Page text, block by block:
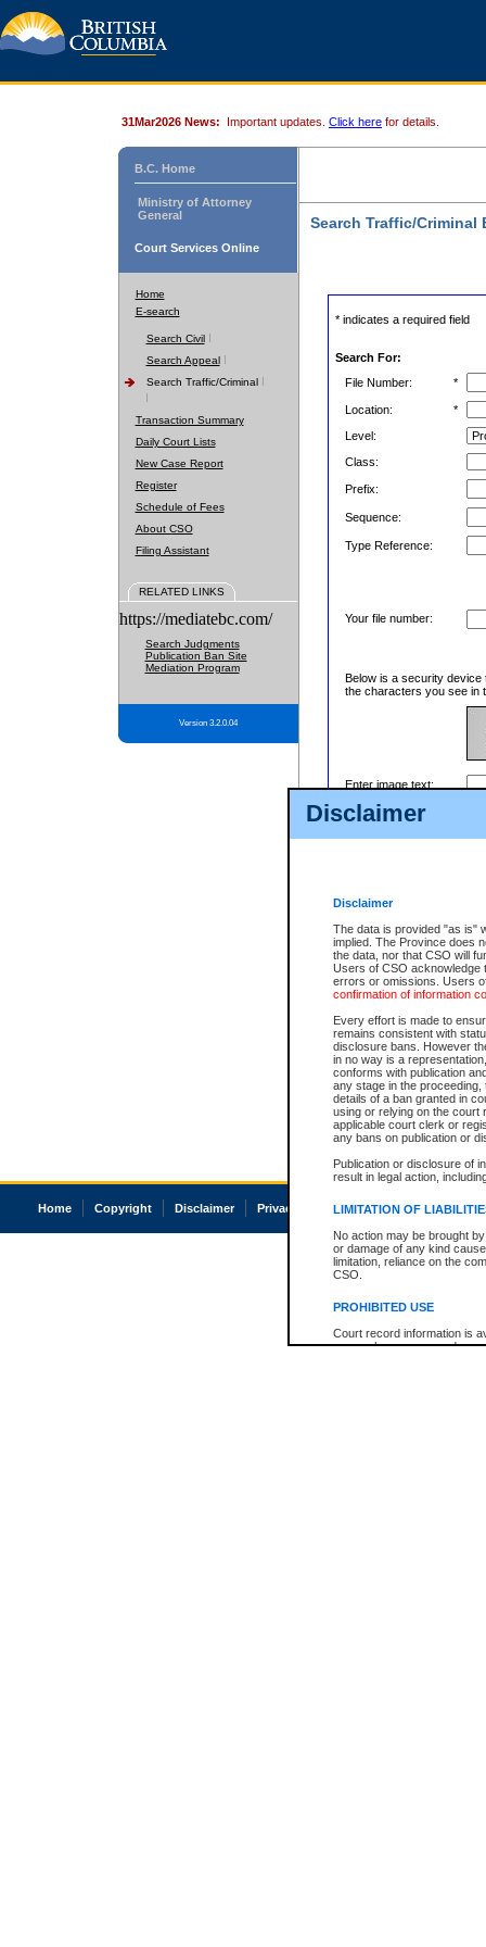
Disclaimer
Disclaimer
The data is provided "as is"
implied. The Province does
the data, nor that CSO will
Users of CSO acknowledge
errors or omissions. Users
confirmation of information
Every effort is made to
remains consistent with
disclosure bans. However
in no way is a
conforms with publication
any stage in the
details of a ban granted in
using or relying on the court
applicable court clerk or
any bans on publication or
Publication or disclosure of
result in legal action,
LIMITATION OF
No action may be brought
or damage of any kind
limitation, reliance on the
CSO.
PROHIBITED USE
Court record information is
research purposes and may
31Mar2026 News: Important updates. Click here for details.
B.C. Home
Ministry of Attorney
General
Court Services Online
Home
E-search
Search Civil
Search Appeal
Search Traffic/Criminal
Transaction Summary
Daily Court Lists
New Case Report
Register
Schedule of Fees
About CSO
Filing Assistant
RELATED LINKS
https://mediatebc.com/
Search Judgments
Publication Ban Site
Mediation Program
Version 3.2.0.04
Search Traffic/Criminal
* indicates a required field
Search For:
File Number:
*
Location:
*
Level:
Class:
Prefix:
Sequence:
Type Reference:
Your file number:
Below is a security
the characters you see in
Enter image text:
Home Copyright Disclaimer Privacy Accessibility